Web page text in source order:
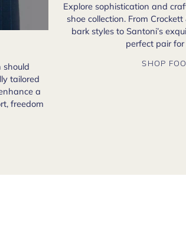
should
tailored
a
freedom
Explore sophistication and
shoe collection. From
bark styles to Santoni’s
perfect pair
SHOP